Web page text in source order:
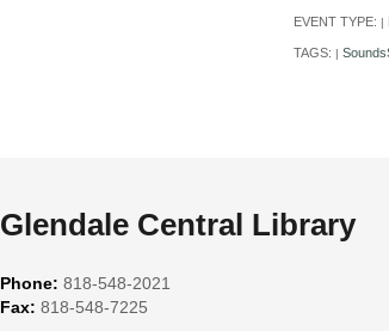
EVENT TYPE: |
TAGS: |
Glendale Central Library
Phone: 818-548-2021
Fax: 818-548-7225